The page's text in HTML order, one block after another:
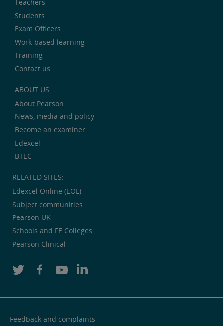
Teachers
Students
Exam Officers
Work-based learning
Training
Contact us
ABOUT US
About Pearson
News, media and policy
Become an examiner
Edexcel
BTEC
RELATED SITES:
Edexcel Online (EOL)
Subject communities
Pearson UK
Schools and FE Colleges
Pearson Clinical
Feedback and complaints